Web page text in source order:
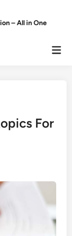
– All in One
For